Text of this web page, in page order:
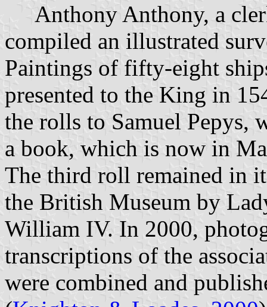
Anthony Anthony, a
compiled an illustrated
Paintings of fifty-eight
presented to the King in
the rolls to Samuel Pepys,
a book, which is now in
The third roll remained in
the British Museum by
William IV. In 2000,
transcriptions of the
were combined and